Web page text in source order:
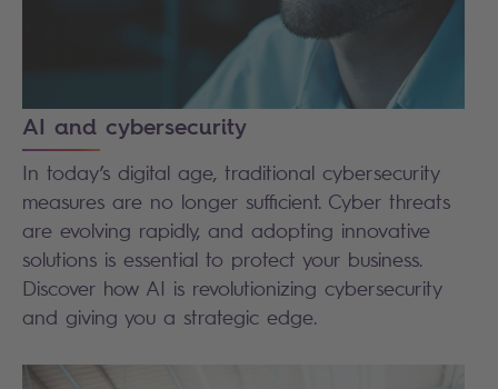
AI and cybersecurity
In today’s digital age, traditional cybersecurity
measures are no longer sufficient. Cyber threats
are evolving rapidly, and adopting innovative
solutions is essential to protect your business.
Discover how AI is revolutionizing cybersecurity
and giving you a strategic edge.